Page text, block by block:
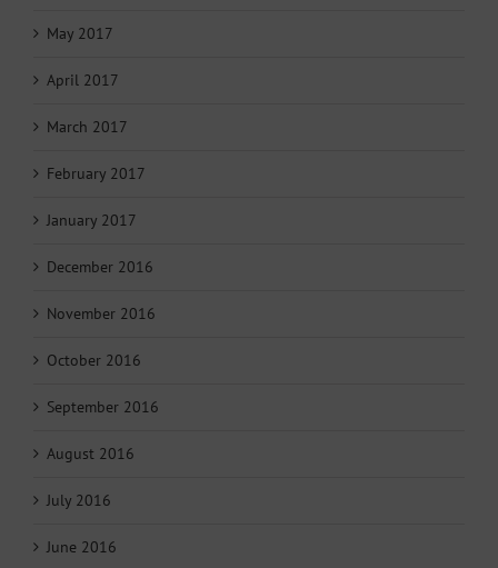
May 2017
April 2017
March 2017
February 2017
January 2017
December 2016
November 2016
October 2016
September 2016
August 2016
July 2016
June 2016